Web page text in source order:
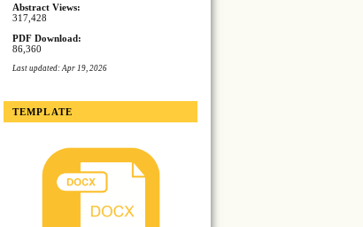
Abstract Views:
317,428
PDF Download:
86,360
Last updated: Apr 19, 2026
TEMPLATE